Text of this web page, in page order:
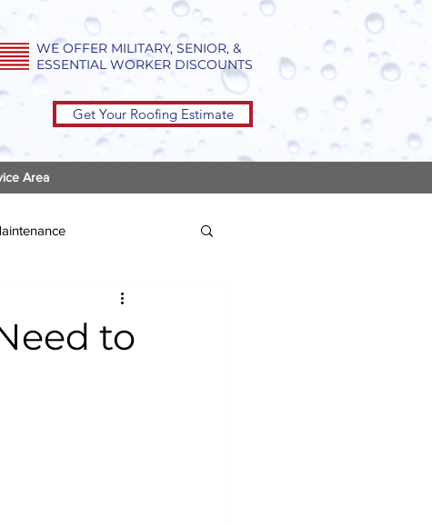
WE OFFER MILITARY, SENIOR, &
ESSENTIAL WORKER DISCOUNTS
Get Your Roofing Estimate
Area
to